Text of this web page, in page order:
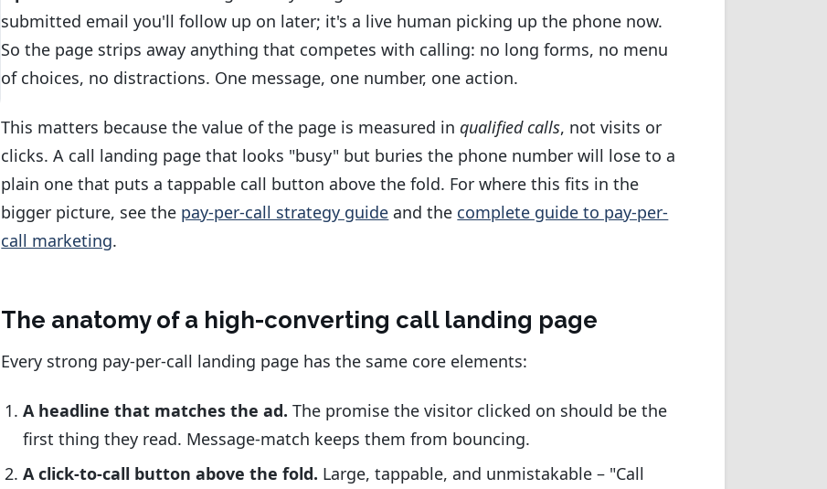
submitted email you'll follow up on later; it's a live human picking up the phone now.
So the page strips away anything that competes with calling: no long forms, no menu
of choices, no distractions. One message, one number, one action.
This matters because the value of the page is measured inqualified calls, not visits or
clicks. A call landing page that looks "busy" but buries the phone number will lose to a
plain one that puts a tappable call button above the fold. For where this fits in the
bigger picture, see the pay-per-call strategy guide and the complete guide to pay-per-
call marketing.
The anatomy of a high-converting call landing page
Every strong pay-per-call landing page has the same core elements:
A headline that matches the ad. The promise the visitor clicked on should be the
first thing they read. Message-match keeps them from bouncing.
A click-to-call button above the fold. Large, tappable, and unmistakable – "Call